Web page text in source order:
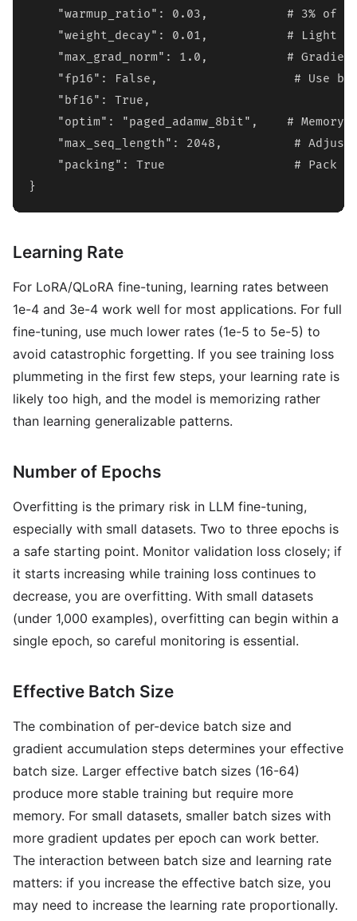
"warmup_ratio": 0.03,           # 3% of
"weight_decay": 0.01,           # Light
"max_grad_norm": 1.0,           #
"fp16": False,                   # Use
    "bf16": True,
"optim": "paged_adamw_8bit",    #
"max_seq_length": 2048,          # Adjust
"packing": True                  # Pack
}
Learning Rate
For LoRA/QLoRA fine-tuning, learning rates between
1e-4 and 3e-4 work well for most applications. For full
fine-tuning, use much lower rates (1e-5 to 5e-5) to
avoid catastrophic forgetting. If you see training loss
plummeting in the first few steps, your learning rate is
likely too high, and the model is memorizing rather
than learning generalizable patterns.
Number of Epochs
Overfitting is the primary risk in LLM fine-tuning,
especially with small datasets. Two to three epochs is
a safe starting point. Monitor validation loss closely; if
it starts increasing while training loss continues to
decrease, you are overfitting. With small datasets
(under 1,000 examples), overfitting can begin within a
single epoch, so careful monitoring is essential.
Effective Batch Size
The combination of per-device batch size and
gradient accumulation steps determines your effective
batch size. Larger effective batch sizes (16-64)
produce more stable training but require more
memory. For small datasets, smaller batch sizes with
more gradient updates per epoch can work better.
The interaction between batch size and learning rate
matters: if you increase the effective batch size, you
may need to increase the learning rate proportionally.